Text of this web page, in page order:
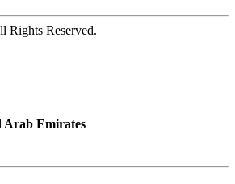
Rights Reserved.
Arab Emirates